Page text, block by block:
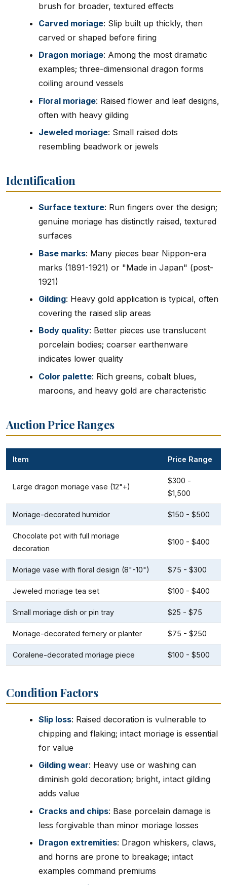
brush for broader, textured effects
Carved moriage: Slip built up thickly, then
carved or shaped before firing
Dragon moriage: Among the most dramatic
examples; three-dimensional dragon forms
coiling around vessels
Floral moriage: Raised flower and leaf designs,
often with heavy gilding
Jeweled moriage: Small raised dots
resembling beadwork or jewels
Identification
Surface texture: Run fingers over the design;
genuine moriage has distinctly raised, textured
surfaces
Base marks: Many pieces bear Nippon-era
marks (1891-1921) or "Made in Japan" (post-
1921)
Gilding: Heavy gold application is typical, often
covering the raised slip areas
Body quality: Better pieces use translucent
porcelain bodies; coarser earthenware
indicates lower quality
Color palette: Rich greens, cobalt blues,
maroons, and heavy gold are characteristic
Auction Price Ranges
Item Price Range
Large dragon moriage vase (12"+)
$300 -
$1,500
Moriage-decorated humidor $150 - $500
Chocolate pot with full moriage
decoration
$100 - $400
Moriage vase with floral design (8"-10") $75 - $300
Jeweled moriage tea set $100 - $400
Small moriage dish or pin tray $25 - $75
Moriage-decorated fernery or planter $75 - $250
Coralene-decorated moriage piece $100 - $500
Condition Factors
Slip loss: Raised decoration is vulnerable to
chipping and flaking; intact moriage is essential
for value
Gilding wear: Heavy use or washing can
diminish gold decoration; bright, intact gilding
adds value
Cracks and chips: Base porcelain damage is
less forgivable than minor moriage losses
Dragon extremities: Dragon whiskers, claws,
and horns are prone to breakage; intact
examples command premiums